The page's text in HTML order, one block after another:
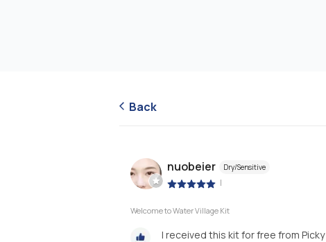
Back
nuobeier Dry/Sensitive
|
Welcome to Water Village Kit
I received this kit for free from